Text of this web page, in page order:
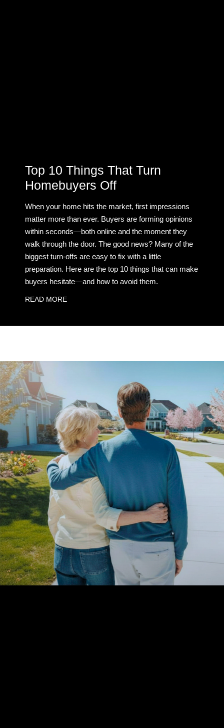
Top 10 Things That Turn
Homebuyers Off
When your home hits the market, first impressions
matter more than ever. Buyers are forming opinions
within seconds—both online and the moment they
walk through the door. The good news? Many of the
biggest turn-offs are easy to fix with a little
preparation. Here are the top 10 things that can make
buyers hesitate—and how to avoid them.
READ MORE